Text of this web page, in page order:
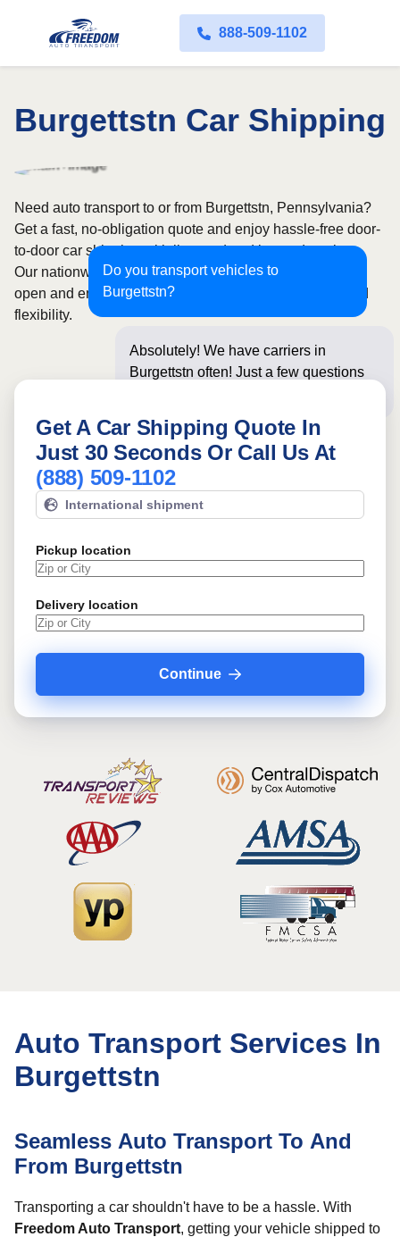
888-509-1102
Burgettstn Car Shipping
Do you transport vehicles to
Burgettstn?
Absolutely! We have carriers in
Burgettstn often! Just a few questions
Need auto transport to or from Burgettstn, Pennsylvania?
Get a fast, no-obligation quote and enjoy hassle-free door-
to-door car shipping with licensed and insured carriers.
Our nationwide network covers all 50 states, with both
open and enclosed shipping options available for added
flexibility.
Get A Car Shipping Quote In
Just 30 Seconds Or Call Us At
(888) 509-1102
International shipment
Pickup location
Delivery location
Continue
Auto Transport Services In
Burgettstn
Seamless Auto Transport To And
From Burgettstn
Transporting a car shouldn't have to be a hassle. With
Freedom Auto Transport, getting your vehicle shipped to